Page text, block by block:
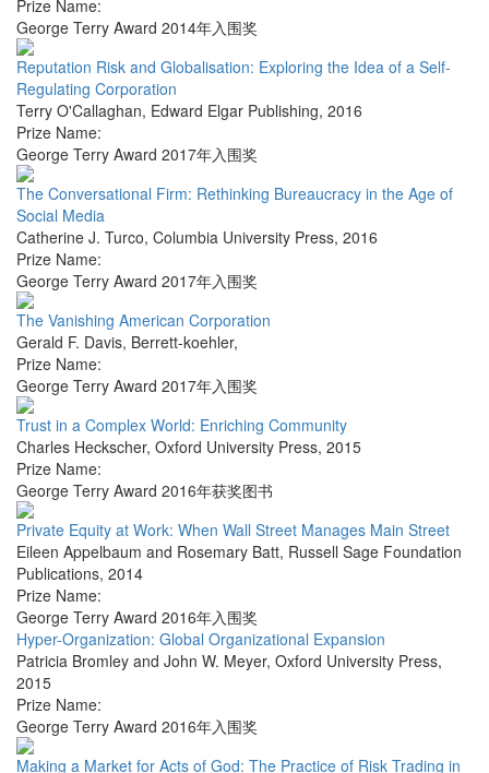
Prize Name:
George Terry Award 2014年入围奖
Reputation Risk and Globalisation: Exploring the Idea of a Self-
Regulating Corporation
Terry O'Callaghan, Edward Elgar Publishing, 2016
Prize Name:
George Terry Award 2017年入围奖
The Conversational Firm: Rethinking Bureaucracy in the Age of
Social Media
Catherine J. Turco, Columbia University Press, 2016
Prize Name:
George Terry Award 2017年入围奖
The Vanishing American Corporation
Gerald F. Davis, Berrett-koehler,
Prize Name:
George Terry Award 2017年入围奖
Trust in a Complex World: Enriching Community
Charles Heckscher, Oxford University Press, 2015
Prize Name:
George Terry Award 2016年获奖图书
Private Equity at Work: When Wall Street Manages Main Street
Eileen Appelbaum and Rosemary Batt, Russell Sage Foundation
Publications, 2014
Prize Name:
George Terry Award 2016年入围奖
Hyper-Organization: Global Organizational Expansion
Patricia Bromley and John W. Meyer, Oxford University Press,
2015
Prize Name:
George Terry Award 2016年入围奖
Making a Market for Acts of God: The Practice of Risk Trading in